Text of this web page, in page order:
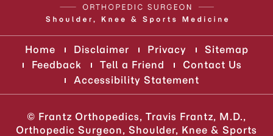
Home Disclaimer Privacy
Sitemap
Feedback
Tell a Friend
Contact Us
Accessibility Statement
© Frantz Orthopedics, Travis Frantz, M.D.,
Orthopedic Surgeon, Shoulder, Knee & Sports